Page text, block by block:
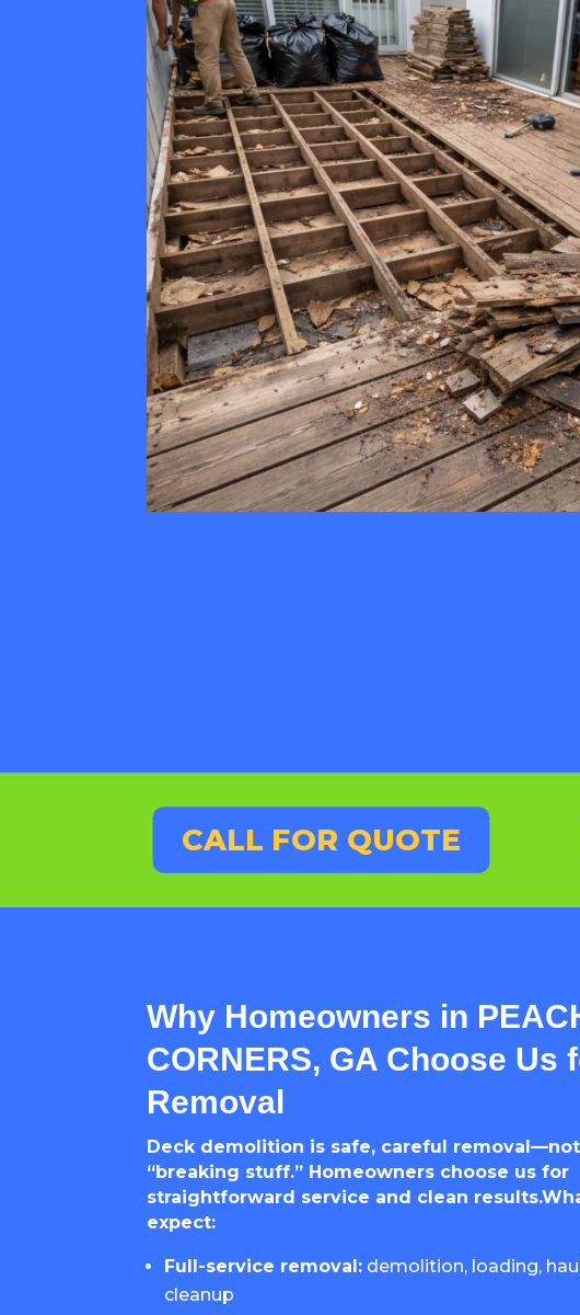
CALL FOR QUOTE
Why Homeowners in
CORNERS, GA Choose Us
Removal
Deck demolition is safe, careful
“breaking stuff.” Homeowners choose us for
straightforward service and clean
expect:
Full-service removal: demolition, loading,
cleanup